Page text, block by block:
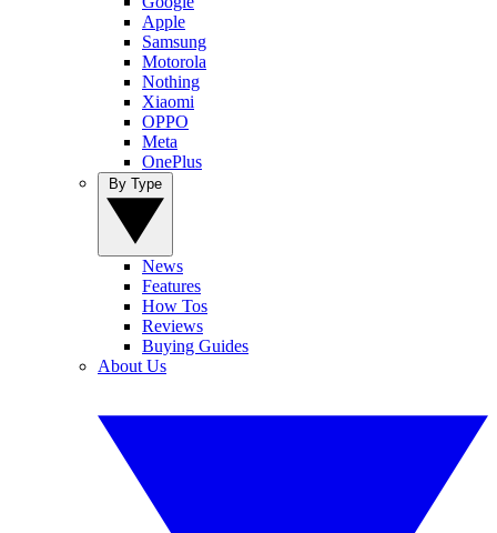
Apple
Samsung
Motorola
Nothing
Xiaomi
OPPO
Meta
OnePlus
News
Features
How Tos
Reviews
Buying Guides
About Us